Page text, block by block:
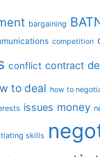
bargaining
competition
conflict contract
to deal how to
issues money
skills